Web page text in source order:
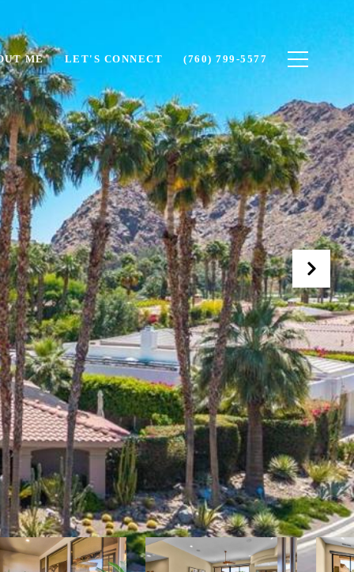
ME LET'S CONNECT (760) 799-5577